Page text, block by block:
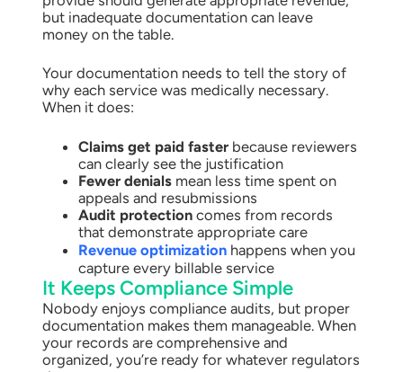
but inadequate documentation can leave
money on the table.
Your documentation needs to tell the story of
why each service was medically necessary.
When it does:
Claims get paid fasterbecause reviewers
can clearly see the justification
Fewer denialsmean less time spent on
appeals and resubmissions
Audit protectioncomes from records
that demonstrate appropriate care
Revenue optimizationhappens when you
capture every billable service
It Keeps Compliance Simple
Nobody enjoys compliance audits, but proper
documentation makes them manageable. When
your records are comprehensive and
organized, you’re ready for whatever regulators